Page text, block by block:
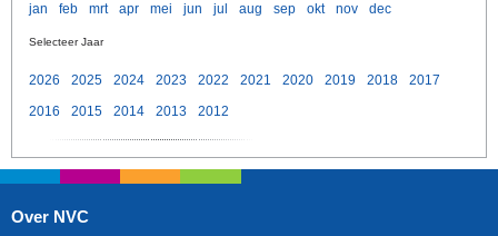
jan feb mrt apr mei jun jul aug sep okt nov dec
Selecteer Jaar
2026 2025 2024 2023 2022 2021 2020 2019 2018
2017
2016
2015 2014 2013 2012
Over NVC